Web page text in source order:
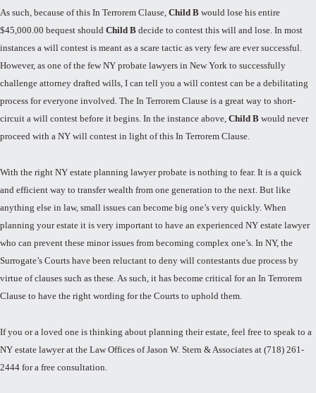
As such, because of this In Terrorem Clause, Child B would lose his entire
$45,000.00 bequest should Child B decide to contest this will and lose. In most
instances a will contest is meant as a scare tactic as very few are ever successful.
However, as one of the few NY probate lawyers in New York to successfully
challenge attorney drafted wills, I can tell you a will contest can be a debilitating
process for everyone involved. The In Terrorem Clause is a great way to short-
circuit a will contest before it begins. In the instance above, Child B would never
proceed with a NY will contest in light of this In Terrorem Clause.
With the right NY estate planning lawyer probate is nothing to fear. It is a quick
and efficient way to transfer wealth from one generation to the next. But like
anything else in law, small issues can become big one’s very quickly. When
planning your estate it is very important to have an experienced NY estate lawyer
who can prevent these minor issues from becoming complex one’s. In NY, the
Surrogate’s Courts have been reluctant to deny will contestants due process by
virtue of clauses such as these. As such, it has become critical for an In Terrorem
Clause to have the right wording for the Courts to uphold them.
If you or a loved one is thinking about planning their estate, feel free to speak to a
NY estate lawyer at the Law Offices of Jason W. Stern & Associates at (718) 261-
2444 for a free consultation.